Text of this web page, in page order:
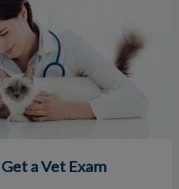
a Vet Exam